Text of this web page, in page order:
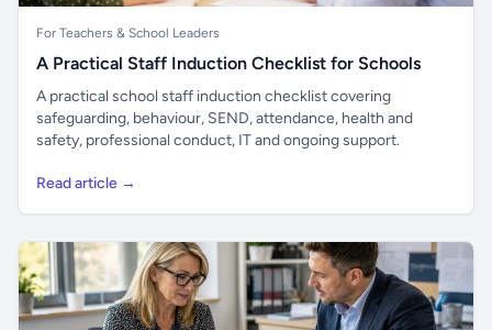
For Teachers & School Leaders
A Practical Staff Induction Checklist for Schools
A practical school staff induction checklist covering
safeguarding, behaviour, SEND, attendance, health and
safety, professional conduct, IT and ongoing support.
Read article →